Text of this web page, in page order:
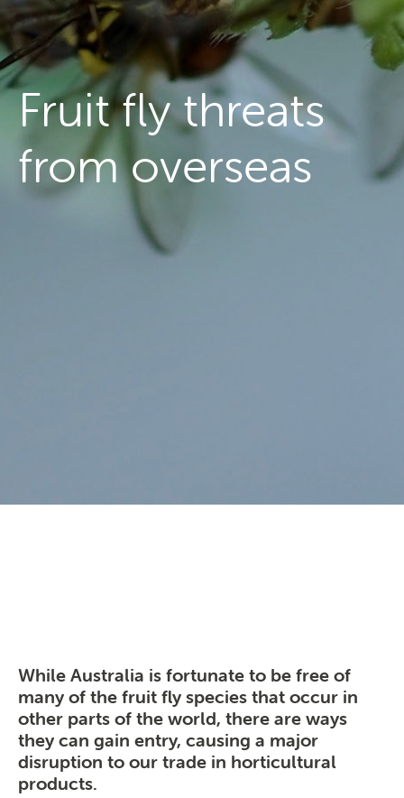
Transporting Fruit
Fruit fly threats
from overseas
While Australia is fortunate to be free of
many of the fruit fly species that occur in
other parts of the world, there are ways
they can gain entry, causing a major
disruption to our trade in horticultural
products.